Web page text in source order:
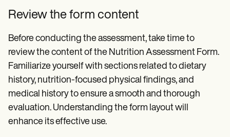
Review the form content
Before conducting the assessment, take time to
review the content of the Nutrition Assessment Form.
Familiarize yourself with sections related to dietary
history, nutrition-focused physical findings, and
medical history to ensure a smooth and thorough
evaluation. Understanding the form layout will
enhance its effective use.